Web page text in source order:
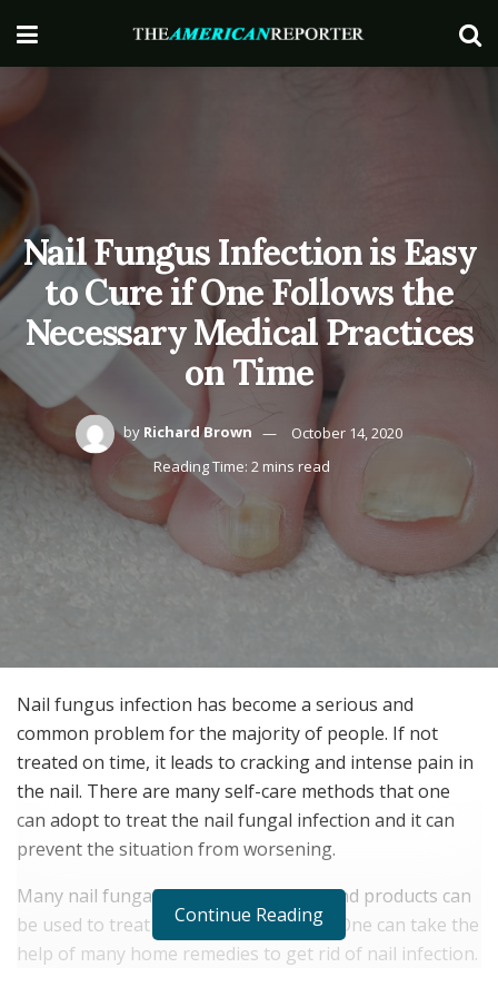
Nail Fungus Infection is Easy
to Cure if One Follows the
Necessary Medical Practices
on Time
by Richard Brown
October 14, 2020
Reading Time: 2 mins read
Nail fungus infection has become a serious and
common problem for the majority of people. If not
treated on time, it leads to cracking and intense pain in
the nail. There are many self-care methods that one
can adopt to treat the nail fungal infection and it can
prevent the situation from worsening.
Many nail fungal treatment methods and products can
be used to treat nail fungal infections. One can take the
help of many home remedies to get rid of nail infection.
Continue Reading